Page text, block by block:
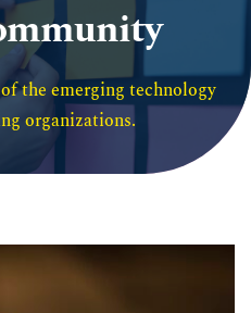
the emerging technology
organizations.